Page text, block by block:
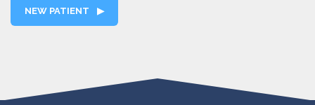
NEW PATIENT ▶